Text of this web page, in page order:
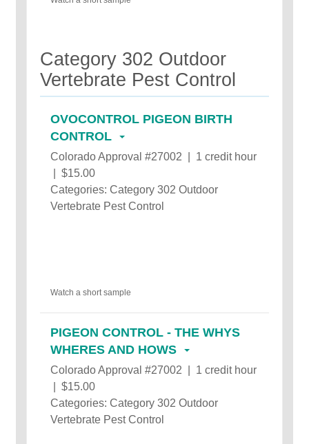
Category 302 Outdoor
Vertebrate Pest Control
OVOCONTROL PIGEON BIRTH
CONTROL
Colorado Approval #27002 | 1 credit hour
| $15.00
Categories: Category 302 Outdoor
Vertebrate Pest Control
Watch a short sample
PIGEON CONTROL - THE WHYS
WHERES AND HOWS
Colorado Approval #27002 | 1 credit hour
| $15.00
Categories: Category 302 Outdoor
Vertebrate Pest Control